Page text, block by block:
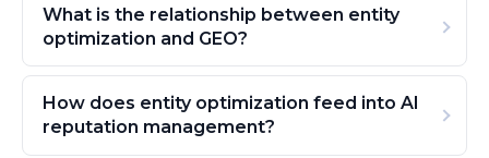
What is the relationship between entity
optimization and GEO?
How does entity optimization feed into AI
reputation management?